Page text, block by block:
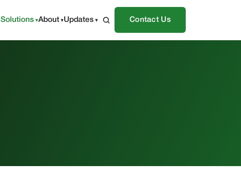
Solutions About Updates Contact Us